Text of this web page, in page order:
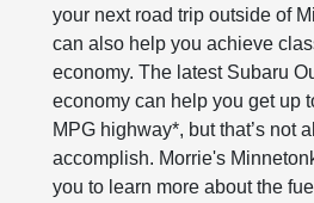
your next road trip outside of
can also help you achieve
economy. The latest Subaru
economy can help you get up
MPG highway*, but that’s not
accomplish. Morrie's
you to learn more about the